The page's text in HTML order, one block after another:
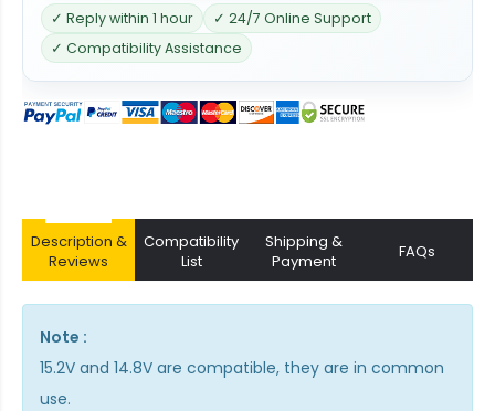
✓ Reply within 1 hour
✓ 24/7 Online Support
✓ Compatibility Assistance
Description &
Reviews
Compatibility
List
Shipping &
Payment
FAQs
Note :
15.2V and 14.8V are compatible, they are in common
use.